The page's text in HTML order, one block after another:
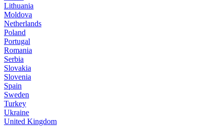
Lithuania
Moldova
Netherlands
Poland
Portugal
Romania
Serbia
Slovakia
Slovenia
Spain
Sweden
Turkey
Ukraine
United Kingdom